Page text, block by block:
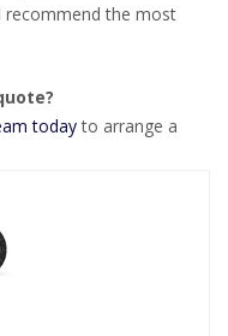
recommend the most
todayto arrange a